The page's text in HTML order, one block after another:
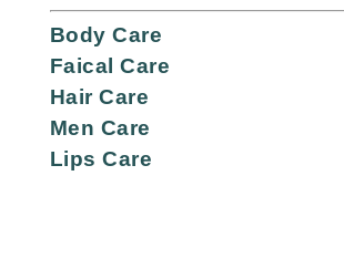
Body Care
Faical Care
Hair Care
Men Care
Lips Care